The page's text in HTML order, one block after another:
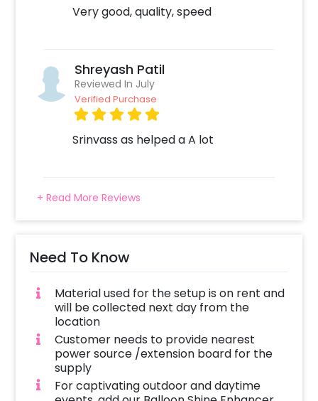
Very good, quality, speed
Shreyash Patil
Reviewed In July
Verified Purchase
Srinvass as helped a A lot
+ Read More Reviews
Need To Know
Material used for the setup is on rent and
will be collected next day from the
location
Customer needs to provide nearest
power source /extension board for the
supply
For captivating outdoor and daytime